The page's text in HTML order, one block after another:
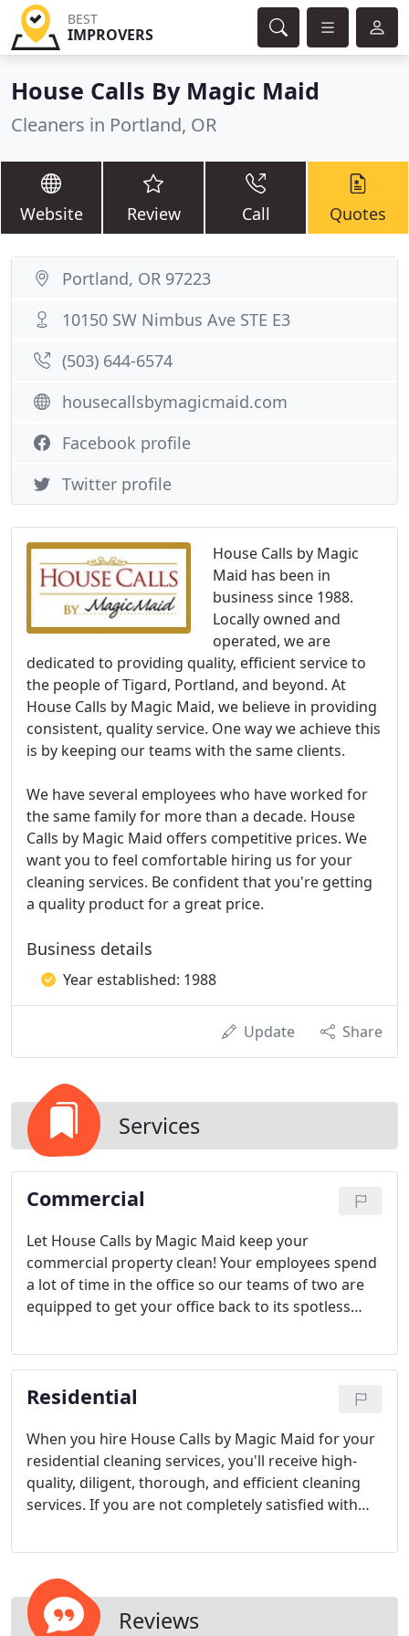
BEST
IMPROVERS
House Calls By Magic Maid
Cleaners in Portland, OR
Website Review Call Quotes
House Calls by Magic
Maid has been in
business since 1988.
Locally owned and
operated, we are
dedicated to providing quality, efficient service to
the people of Tigard, Portland, and beyond. At
House Calls by Magic Maid, we believe in providing
consistent, quality service. One way we achieve this
is by keeping our teams with the same clients.
We have several employees who have worked for
the same family for more than a decade. House
Calls by Magic Maid offers competitive prices. We
want you to feel comfortable hiring us for your
cleaning services. Be confident that you're getting
a quality product for a great price.
Business details
Year established: 1988
Update Share
Services
Commercial
Let House Calls by Magic Maid keep your
commercial property clean! Your employees spend
a lot of time in the office so our teams of two are
equipped to get your office back to its spotless
your schedule to ensure you get the cleaning
service you need.
Residential
When you hire House Calls by Magic Maid for your
residential cleaning services, you'll receive high-
quality, diligent, thorough, and efficient cleaning
services. If you are not completely satisfied with
FREE. Your satisfaction is our top priority.
Reviews
Portland, OR 97223
10150 SW Nimbus Ave STE E3
(503) 644-6574
housecallsbymagicmaid.com
Facebook profile
Twitter profile